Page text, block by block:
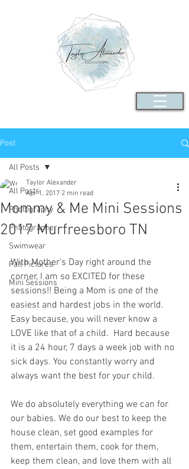
Post
All Posts
Photography
Photographer
Swimwear
Fall Pictures
Mini Sessions
All Posts
Mommy & Me Mini Sessions
2017 Murfreesboro TN
Taylor Alexander
Apr 1, 2017 2 min read
With Mother's Day right around the
corner, I am so EXCITED for these
sessions!! Being a Mom is one of the
easiest and hardest jobs in the world.
Easy because, you will never know a
LOVE like that of a child.  Hard because
it is a 24 hour, 7 days a week job with no
sick days. You constantly worry and
always want the best for your child.
We do absolutely everything we can for
our babies. We do our best to keep the
house clean, set good examples for
them, entertain them, cook for them,
keep them clean, and love them with all